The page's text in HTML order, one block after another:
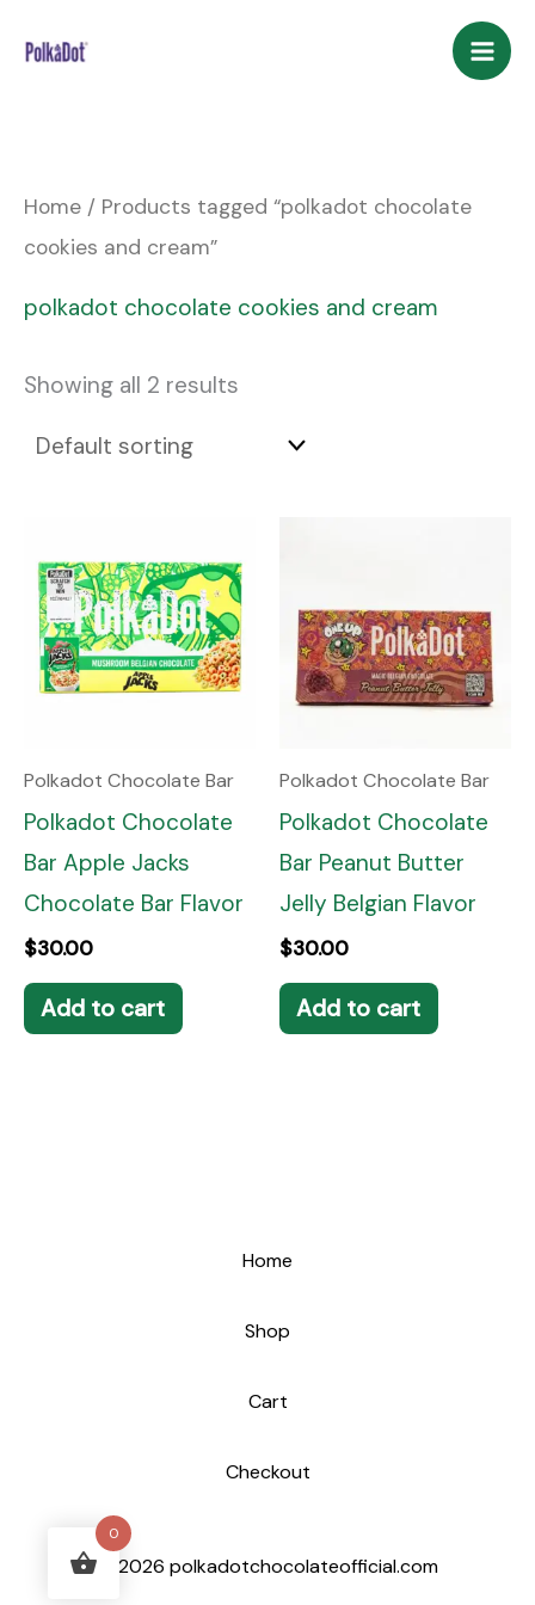
Home / Products tagged “polkadot chocolate
cookies and cream”
polkadot chocolate cookies and cream
Showing all 2 results
Polkadot Chocolate Bar
Polkadot Chocolate
Bar Apple Jacks
Chocolate Bar Flavor
$30.00
Add to cart
Polkadot Chocolate Bar
Polkadot Chocolate
Bar Peanut Butter
Jelly Belgian Flavor
$30.00
Add to cart
Home
Shop
Cart
Checkout
© 2026 polkadotchocolateofficial.com
0